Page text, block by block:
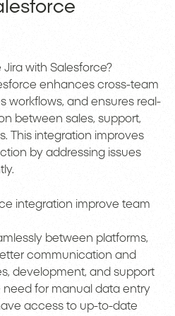
Jira with Salesforce?
enhances cross-team
workflows, and ensures real-
between sales, support,
This integration improves
by addressing issues
integration improve team
between platforms,
communication and
development, and support
need for manual data entry
access to up-to-date